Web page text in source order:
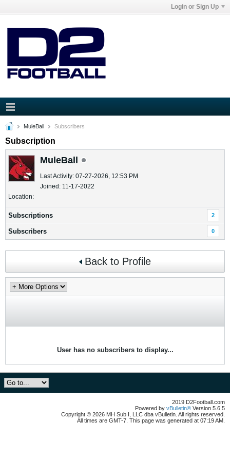
Login or Sign Up
MuleBall Subscribers
Subscription
MuleBall
Last Activity: 07-27-2026, 12:53 PM
Joined: 11-17-2022
Location:
Subscriptions 2
Subscribers 0
Back to Profile
User has no subscribers to display...
2019 D2Football.com
Powered by vBulletin® Version 5.6.5
Copyright © 2026 MH Sub I, LLC dba vBulletin. All rights reserved.
All times are GMT-7. This page was generated at 07:19 AM.